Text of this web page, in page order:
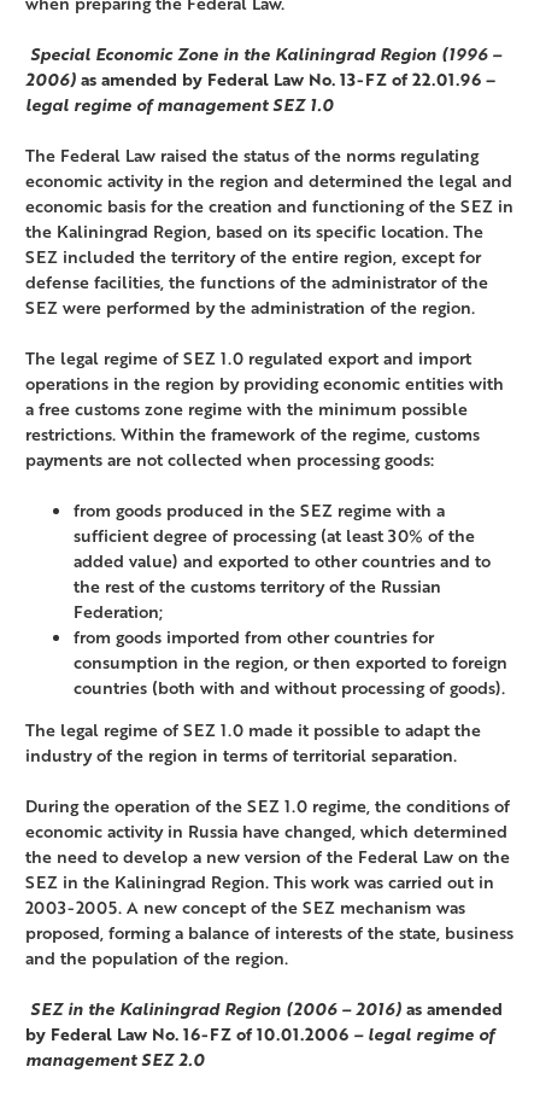
Special Economic Zone in the Kaliningrad Region (1996 –
2006)as amended by Federal Law No. 13-FZ of 22.01.96 –
legal regime of management SEZ 1.0
The Federal Law raised the status of the norms regulating
economic activity in the region and determined the legal and
economic basis for the creation and functioning of the SEZ in
the Kaliningrad Region, based on its specific location. The
SEZ included the territory of the entire region, except for
defense facilities, the functions of the administrator of the
SEZ were performed by the administration of the region.
The legal regime of SEZ 1.0 regulated export and import
operations in the region by providing economic entities with
a free customs zone regime with the minimum possible
restrictions. Within the framework of the regime, customs
payments are not collected when processing goods:
from goods produced in the SEZ regime with a
sufficient degree of processing (at least 30% of the
added value) and exported to other countries and to
the rest of the customs territory of the Russian
Federation;
from goods imported from other countries for
consumption in the region, or then exported to foreign
countries (both with and without processing of goods).
The legal regime of SEZ 1.0 made it possible to adapt the
industry of the region in terms of territorial separation.
During the operation of the SEZ 1.0 regime, the conditions of
economic activity in Russia have changed, which determined
the need to develop a new version of the Federal Law on the
SEZ in the Kaliningrad Region. This work was carried out in
2003-2005. A new concept of the SEZ mechanism was
proposed, forming a balance of interests of the state, business
and the population of the region.
SEZ in the Kaliningrad Region (2006 – 2016)as amended
by Federal Law No. 16-FZ of 10.01.2006 – legal regime of
management SEZ 2.0